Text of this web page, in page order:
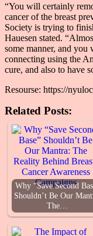
“You will certainly
cancer of the breast
Society is trying to
Hauesen stated.
some manner, and you
connecting using the
cure, and also to have
Resourse: https://
Related Posts:
Why “Save Second
Shouldn’t Be Our
The…